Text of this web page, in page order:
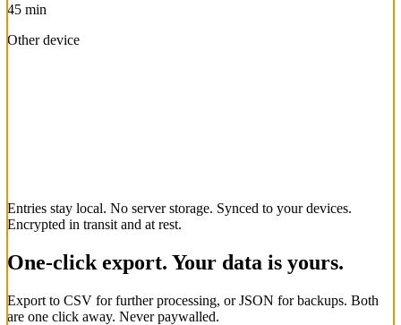
45 min
Other device
Entries stay local. No server storage. Synced to your devices.
Encrypted in transit and at rest.
One-click export. Your data is yours.
Export to CSV for further processing, or JSON for backups. Both
are one click away. Never paywalled.